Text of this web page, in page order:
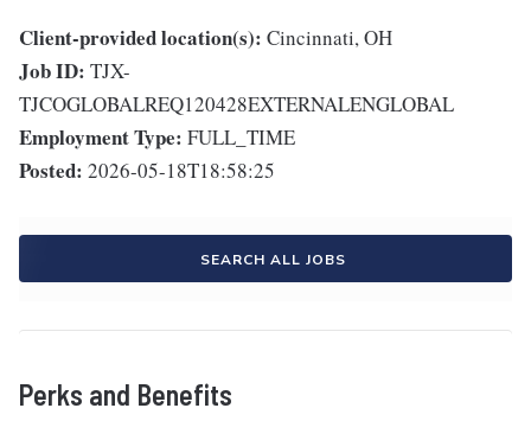
Client-provided location(s): Cincinnati, OH
Job ID: TJX-
TJCOGLOBALREQ120428EXTERNALENGLOBAL
Employment Type: FULL_TIME
Posted: 2026-05-18T18:58:25
SEARCH ALL JOBS
Perks and Benefits